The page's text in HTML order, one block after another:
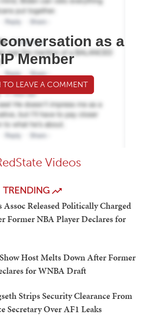
as a
Member
TO LEAVE A COMMENT
Videos
TRENDING
Released Politically Charged
Former NBA Player Declares for
Host Melts Down After Former
for WNBA Draft
Strips Security Clearance From
Secretary Over AF1 Leaks